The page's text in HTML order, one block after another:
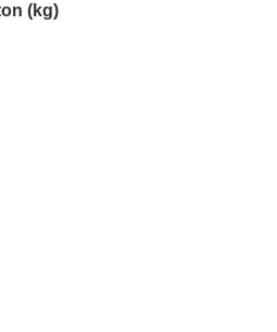
(kg)